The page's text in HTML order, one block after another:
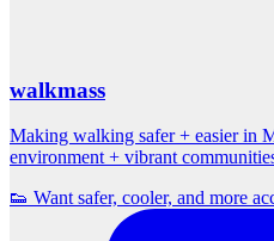
walkmass
Making walking safer + easier in
environment + vibrant
👟 Want safer, cooler, and more